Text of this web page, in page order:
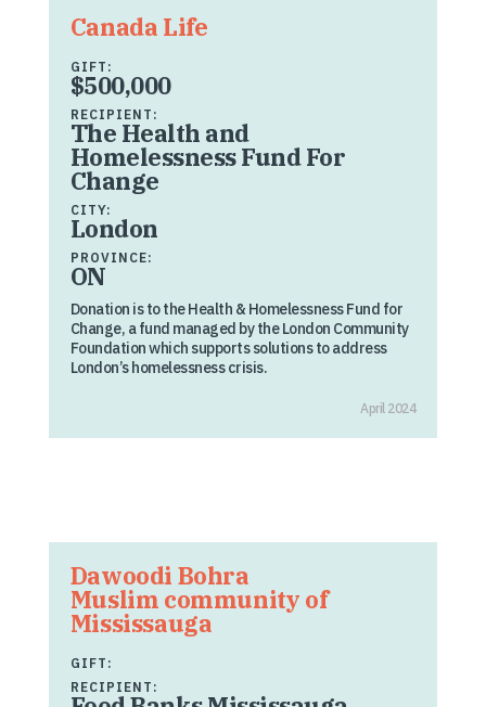
Canada Life
GIFT:
$500,000
RECIPIENT:
The Health and
Homelessness Fund For
Change
CITY:
London
PROVINCE:
ON
Donation is to the Health & Homelessness Fund for
Change, a fund managed by the London Community
Foundation which supports solutions to address
London’s homelessness crisis.
April 2024
Dawoodi Bohra
Muslim community of
Mississauga
GIFT:
RECIPIENT: